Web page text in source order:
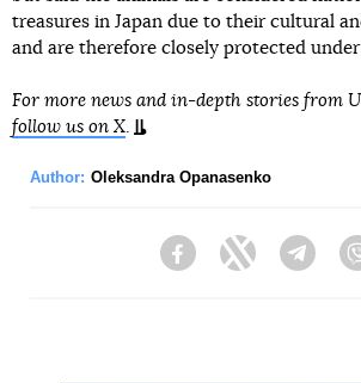
treasures in Japan due to their cultural
and are therefore closely protected under
For more news and in-depth stories from
follow us on X
Author: Oleksandra Opanasenko
FacebookTwitter